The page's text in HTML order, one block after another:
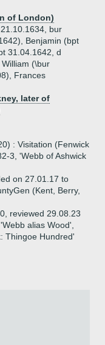
of London)
bur
Benjamin (bpt
31.04.1642, d
(\bur
Frances
later of
: Visitation (Fenwick
3, 'Webb of Ashwick
on 27.01.17 to
(Kent, Berry,
reviewed 29.08.23
alias Wood',
Thingoe Hundred'